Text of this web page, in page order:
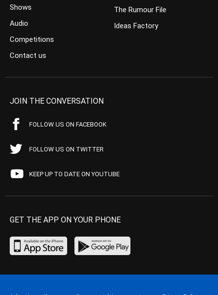
Shows
Audio
Competitions
Contact us
The Rumour File
Ideas Factory
JOIN THE CONVERSATION
FOLLOW US ON FACEBOOK
FOLLOW US ON TWITTER
KEEP UP TO DATE ON YOUTUBE
GET THE APP ON YOUR PHONE